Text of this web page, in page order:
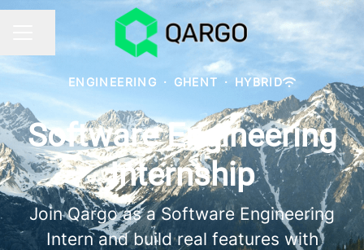
CAREER MENU
Share page
ENGINEERING · GHENT · HYBRID
Software Engineering
Internship
Join Qargo as a Software Engineering
Intern and build real features with